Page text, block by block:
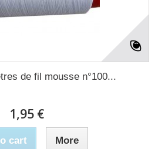
de fil mousse n°100...
1,95 €
cart More